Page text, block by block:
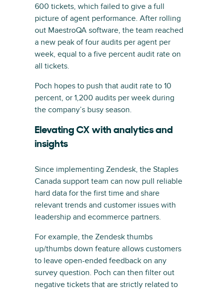
600 tickets, which failed to give a full
picture of agent performance. After rolling
out MaestroQA software, the team reached
a new peak of four audits per agent per
week, equal to a five percent audit rate on
all tickets.
Poch hopes to push that audit rate to 10
percent, or 1,200 audits per week during
the company’s busy season.
Elevating CX with analytics and
insights
Since implementing Zendesk, the Staples
Canada support team can now pull reliable
hard data for the first time and share
relevant trends and customer issues with
leadership and ecommerce partners.
For example, the Zendesk thumbs
up/thumbs down feature allows customers
to leave open-ended feedback on any
survey question. Poch can then filter out
negative tickets that are strictly related to